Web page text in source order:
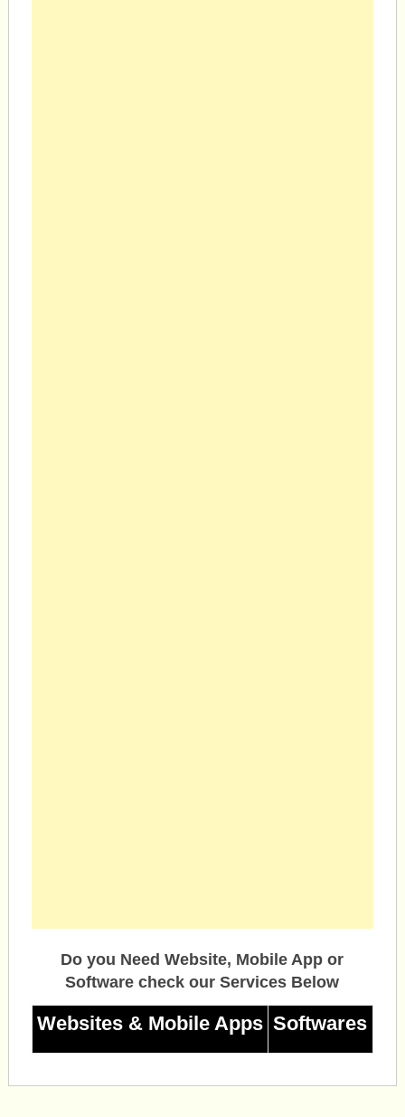
Do you Need Website, Mobile App or
Software check our Services Below
Websites & Mobile Apps Softwares